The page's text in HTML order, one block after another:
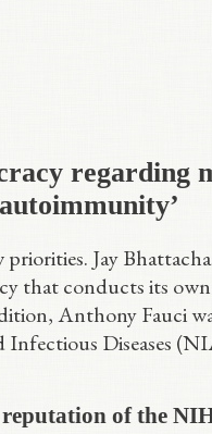
regarding
Jay
that conducts its own
Anthony Fauci
Diseases
of the